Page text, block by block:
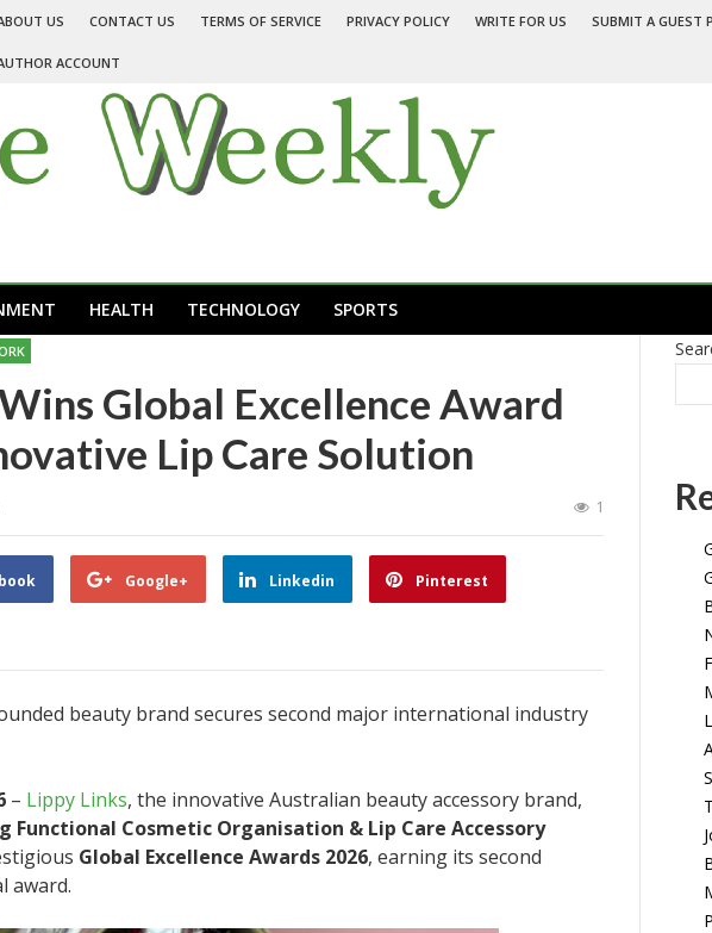
US CONTACT US TERMS OF SERVICE PRIVACY POLICY WRITE FOR US SUBMIT A GUEST
ACCOUNT
HEALTH TECHNOLOGY SPORTS
Global Excellence Award
Lip Care Solution
1
Google+ Linkedin Pinterest
beauty brand secures second major international industry
– Lippy Links, the innovative Australian beauty accessory brand,
Functional Cosmetic Organisation & Lip Care Accessory
Global Excellence Awards 2026, earning its second
award.